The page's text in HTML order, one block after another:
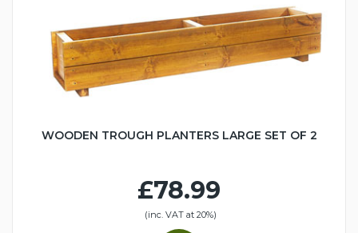
WOODEN TROUGH PLANTERS LARGE SET OF 2
£78.99
(inc. VAT at 20%)